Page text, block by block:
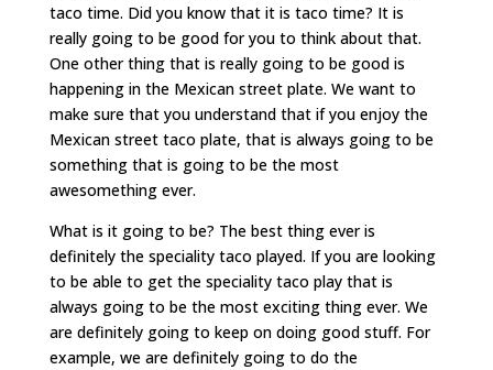
taco time. Did you know that it is taco time? It is
really going to be good for you to think about that.
One other thing that is really going to be good is
happening in the Mexican street plate. We want to
make sure that you understand that if you enjoy the
Mexican street taco plate, that is always going to be
something that is going to be the most
awesomething ever.
What is it going to be? The best thing ever is
definitely the speciality taco played. If you are looking
to be able to get the speciality taco play that is
always going to be the most exciting thing ever. We
are definitely going to keep on doing good stuff. For
example, we are definitely going to do the